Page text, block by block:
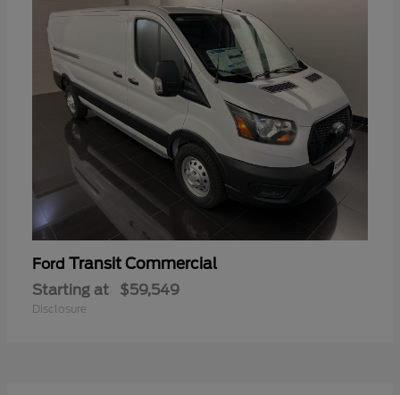
Ford Transit Commercial
Starting at $59,549
Disclosure